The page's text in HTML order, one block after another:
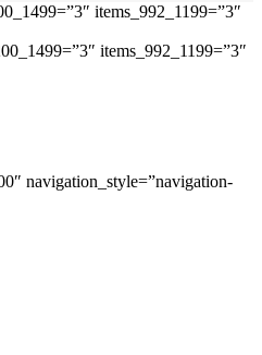
items_992_1199=”3″
items_992_1199=”3″
navigation_style=”navigation-